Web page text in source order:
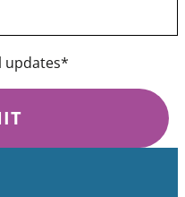
updates*